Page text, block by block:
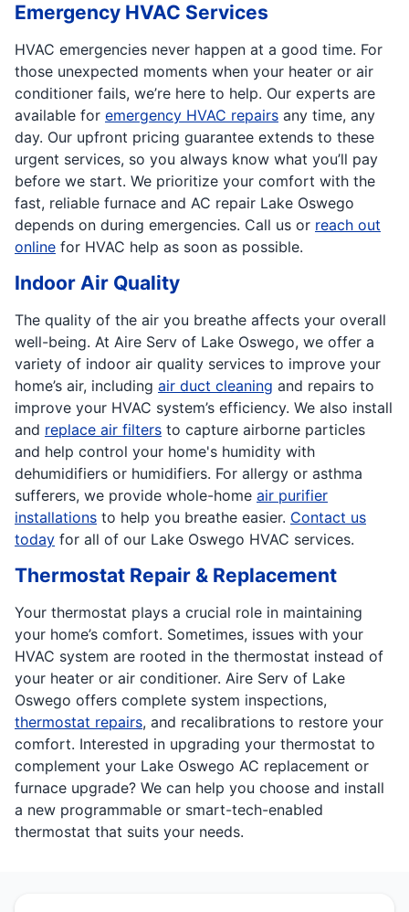
Emergency HVAC Services
HVAC emergencies never happen at a good time. For
those unexpected moments when your heater or air
conditioner fails, we’re here to help. Our experts are
available for emergency HVAC repairs any time, any
day. Our upfront pricing guarantee extends to these
urgent services, so you always know what you’ll pay
before we start. We prioritize your comfort with the
fast, reliable furnace and AC repair Lake Oswego
depends on during emergencies. Call us or reach out
online for HVAC help as soon as possible.
Indoor Air Quality
The quality of the air you breathe affects your overall
well-being. At Aire Serv of Lake Oswego, we offer a
variety of indoor air quality services to improve your
home’s air, including air duct cleaning and repairs to
improve your HVAC system’s efficiency. We also install
and replace air filters to capture airborne particles
and help control your home's humidity with
dehumidifiers or humidifiers. For allergy or asthma
sufferers, we provide whole-home air purifier
installations to help you breathe easier. Contact us
today for all of our Lake Oswego HVAC services.
Thermostat Repair & Replacement
Your thermostat plays a crucial role in maintaining
your home’s comfort. Sometimes, issues with your
HVAC system are rooted in the thermostat instead of
your heater or air conditioner. Aire Serv of Lake
Oswego offers complete system inspections,
thermostat repairs, and recalibrations to restore your
comfort. Interested in upgrading your thermostat to
complement your Lake Oswego AC replacement or
furnace upgrade? We can help you choose and install
a new programmable or smart-tech-enabled
thermostat that suits your needs.